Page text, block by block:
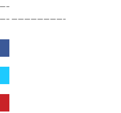
————————-